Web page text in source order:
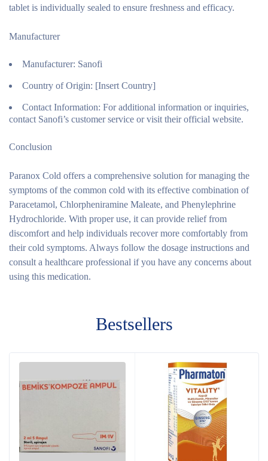
tablet is individually sealed to ensure freshness and efficacy.
Manufacturer
Manufacturer: Sanofi
Country of Origin: [Insert Country]
Contact Information: For additional information or inquiries,
contact Sanofi’s customer service or visit their official website.
Conclusion
Paranox Cold offers a comprehensive solution for managing the
symptoms of the common cold with its effective combination of
Paracetamol, Chlorpheniramine Maleate, and Phenylephrine
Hydrochloride. With proper use, it can provide relief from
discomfort and help individuals recover more comfortably from
their cold symptoms. Always follow the dosage instructions and
consult a healthcare professional if you have any concerns about
using this medication.
Bestsellers